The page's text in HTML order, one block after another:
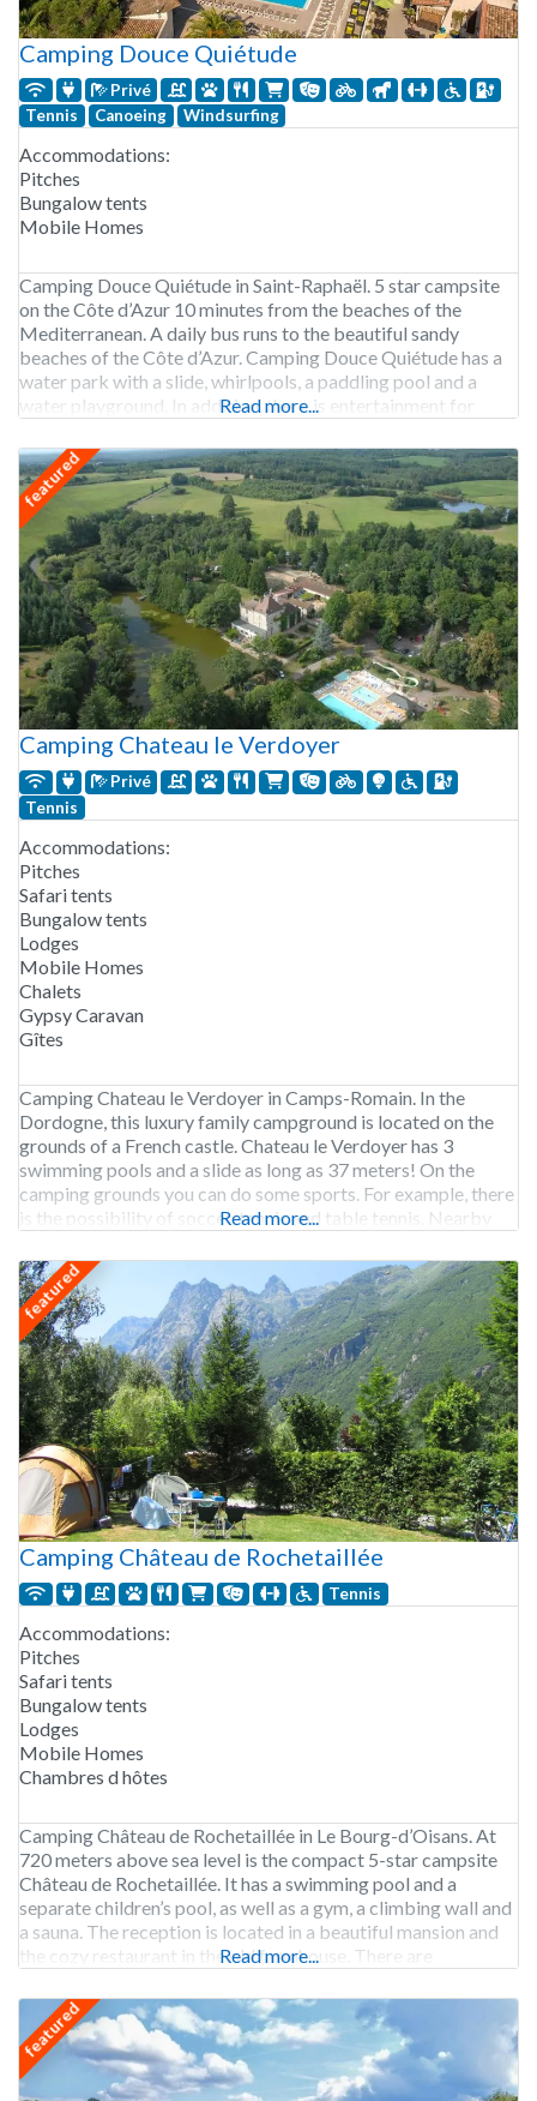
Camping Douce Quiétude
Privé
Tennis
Canoeing Windsurfing
Accommodations:
Pitches
Bungalow tents
Mobile Homes
Camping Douce Quiétude in Saint-Raphaël. 5 star campsite
on the Côte d’Azur 10 minutes from the beaches of the
Mediterranean. A daily bus runs to the beautiful sandy
beaches of the Côte d’Azur. Camping Douce Quiétude has a
water park with a slide, whirlpools, a paddling pool and a
water playground. In addition, there is entertainment for
Read more...
featured
Camping Chateau le Verdoyer
Privé
Tennis
Accommodations:
Pitches
Safari tents
Bungalow tents
Lodges
Mobile Homes
Chalets
Gypsy Caravan
Gîtes
Camping Chateau le Verdoyer in Camps-Romain. In the
Dordogne, this luxury family campground is located on the
grounds of a French castle. Chateau le Verdoyer has 3
swimming pools and a slide as long as 37 meters! On the
camping grounds you can do some sports. For example, there
is the possibility of soccer, tennis and table tennis. Nearby
Read more...
featured
Camping Château de Rochetaillée
Tennis
Accommodations:
Pitches
Safari tents
Bungalow tents
Lodges
Mobile Homes
Chambres d hôtes
Camping Château de Rochetaillée in Le Bourg-d’Oisans. At
720 meters above sea level is the compact 5-star campsite
Château de Rochetaillée. It has a swimming pool and a
separate children’s pool, as well as a gym, a climbing wall and
a sauna. The reception is located in a beautiful mansion and
the cozy restaurant in the old farmhouse. There are
Read more...
featured